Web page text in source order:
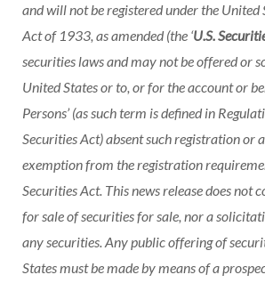
and will not be registered under the United
Act of 1933, as amended (the ‘U.S.
securities laws and may not be offered or
United Statesor to, or for the account or
Persons’ (as such term is defined in
Securities Act) absent such registration or
exemption from the registration
Securities Act. This news release does not
for sale of securities for sale, nor a
any securities. Any public offering of
Statesmust be made by means of a